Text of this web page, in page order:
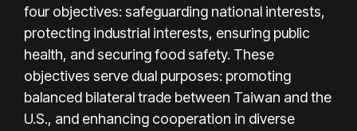
four objectives: safeguarding national interests,
protecting industrial interests, ensuring public
health, and securing food safety. These
objectives serve dual purposes: promoting
balanced bilateral trade between Taiwan and the
U.S., and enhancing cooperation in diverse